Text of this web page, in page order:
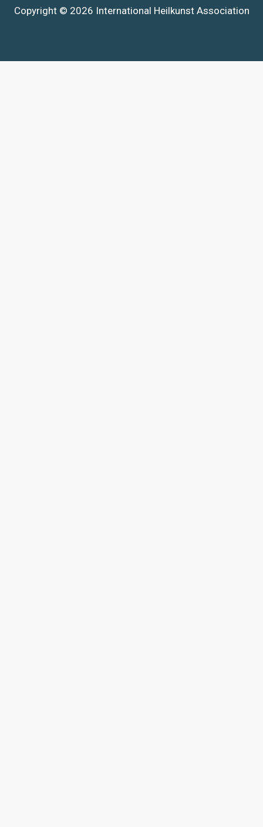
Copyright © 2026 International Heilkunst Association